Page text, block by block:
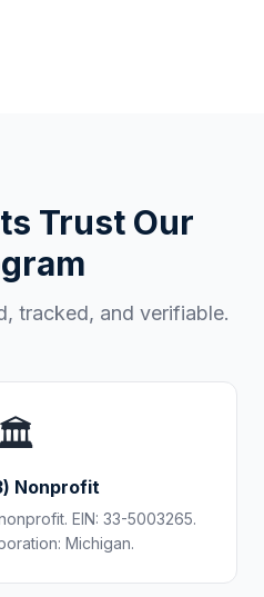
Trust Our
tracked, and verifiable.
🏛️
Nonprofit
EIN: 33-5003265.
Michigan.